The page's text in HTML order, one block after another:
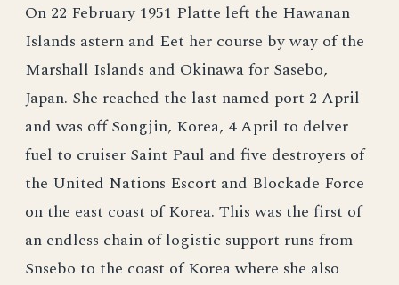
On 22 February 1951 Platte left the Hawanan
Islands astern and Eet her course by way of the
Marshall Islands and Okinawa for Sasebo,
Japan. She reached the last named port 2 April
and was off Songjin, Korea, 4 April to delver
fuel to cruiser Saint Paul and five destroyers of
the United Nations Escort and Blockade Force
on the east coast of Korea. This was the first of
an endless chain of logistic support runs from
Snsebo to the coast of Korea where she also